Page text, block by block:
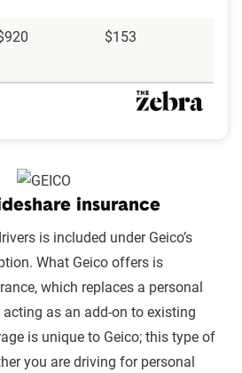
$153
insurance
is included under Geico’s
What Geico offers is
which replaces a personal
as an add-on to existing
is unique to Geico; this type of
you are driving for personal